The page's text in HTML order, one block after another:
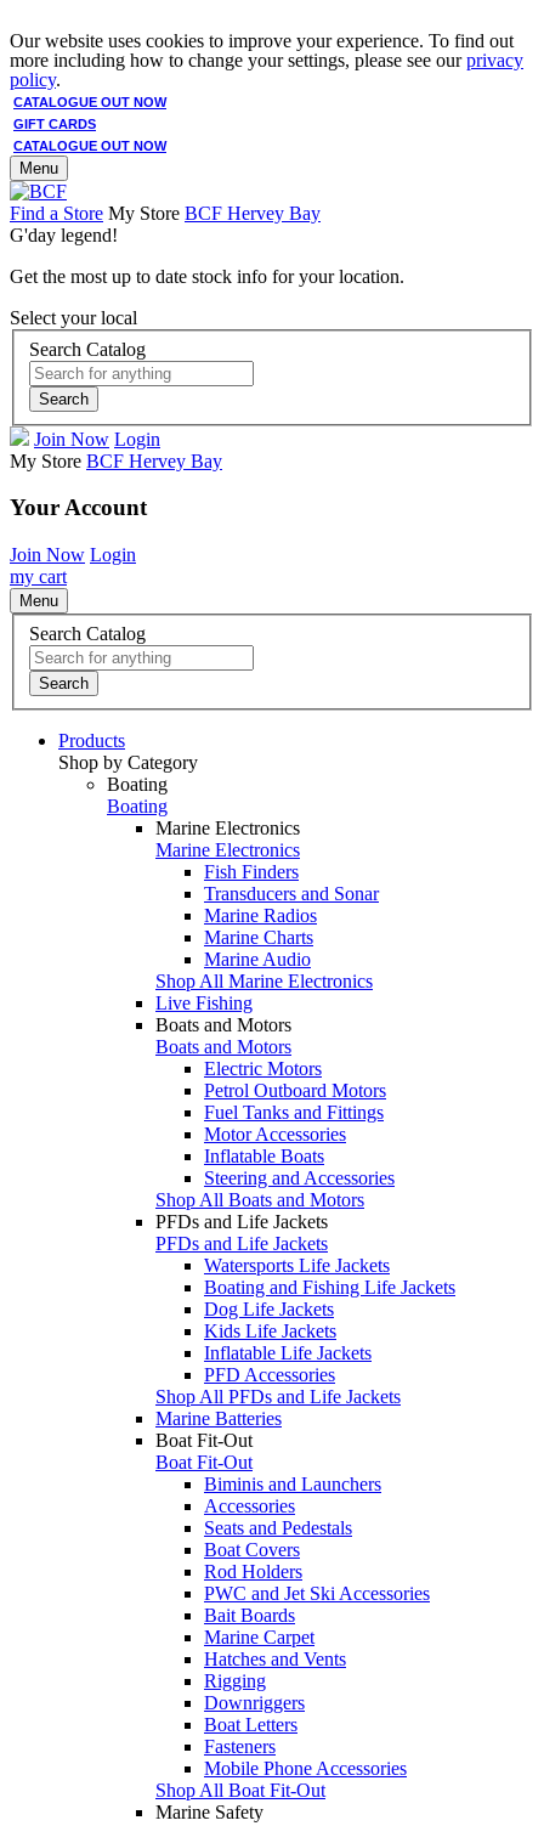
Our website uses cookies to improve your experience. To find out
more including how to change your settings, please see ourprivacy
policy.
CATALOGUE OUT NOW
GIFT CARDS
CATALOGUE OUT NOW
Menu
Find a Store My Store BCF Hervey Bay
G'day legend!
Get the most up to date stock info for your location.
Select your local
Search Catalog
Search
Join Now Login
My Store BCF Hervey Bay
Your Account
Join Now Login
my cart
Menu
Search Catalog
Search
Products
Shop by Category
Boating
Boating
Marine Electronics
Marine Electronics
Fish Finders
Transducers and Sonar
Marine Radios
Marine Charts
Marine Audio
Shop All Marine Electronics
Live Fishing
Boats and Motors
Boats and Motors
Electric Motors
Petrol Outboard Motors
Fuel Tanks and Fittings
Motor Accessories
Inflatable Boats
Steering and Accessories
Shop All Boats and Motors
PFDs and Life Jackets
PFDs and Life Jackets
Watersports Life Jackets
Boating and Fishing Life Jackets
Dog Life Jackets
Kids Life Jackets
Inflatable Life Jackets
PFD Accessories
Shop All PFDs and Life Jackets
Marine Batteries
Boat Fit-Out
Boat Fit-Out
Biminis and Launchers
Accessories
Seats and Pedestals
Boat Covers
Rod Holders
PWC and Jet Ski Accessories
Bait Boards
Marine Carpet
Hatches and Vents
Rigging
Downriggers
Boat Letters
Fasteners
Mobile Phone Accessories
Shop All Boat Fit-Out
Marine Safety